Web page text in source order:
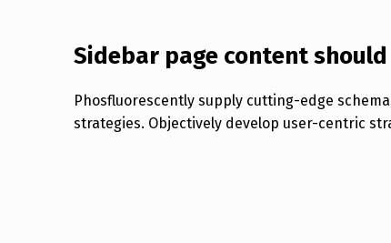
Sidebar page content
Phosfluorescently supply cutting-edge
strategies. Objectively develop user-centric